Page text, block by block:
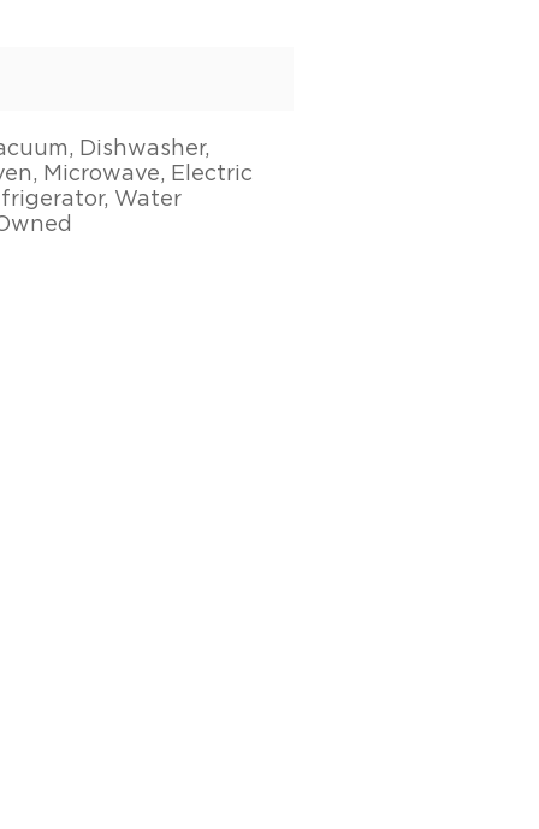
Dishwasher,
Microwave, Electric
Water